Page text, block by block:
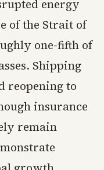
energy
of the Strait of
one-fifth of
Shipping
reopening to
insurance
remain